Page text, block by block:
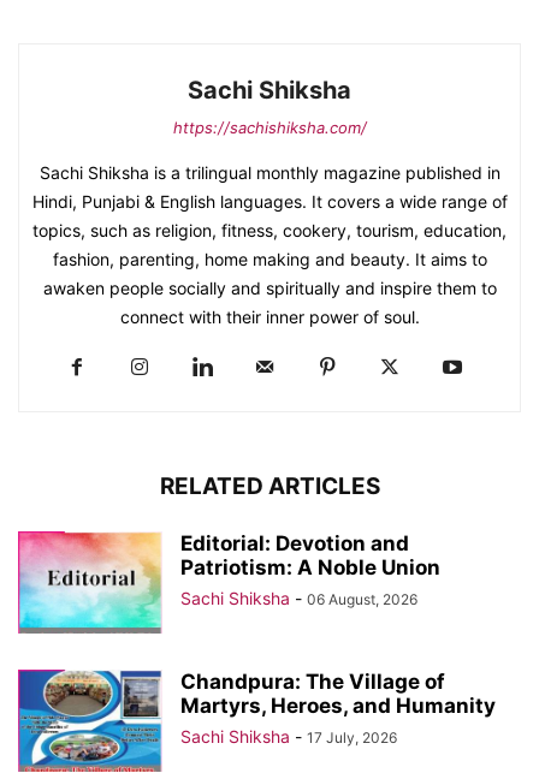
Sachi Shiksha
https://sachishiksha.com/
Sachi Shiksha is a trilingual monthly magazine published in
Hindi, Punjabi & English languages. It covers a wide range of
topics, such as religion, fitness, cookery, tourism, education,
fashion, parenting, home making and beauty. It aims to
awaken people socially and spiritually and inspire them to
connect with their inner power of soul.
RELATED ARTICLES
Editorial: Devotion and
Patriotism: A Noble Union
Sachi Shiksha - 06 August, 2026
Chandpura: The Village of
Martyrs, Heroes, and Humanity
Sachi Shiksha - 17 July, 2026